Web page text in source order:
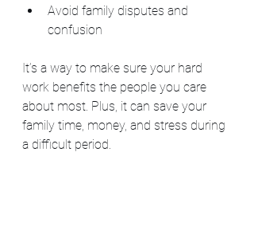
Avoid family disputes and
confusion
It’s a way to make sure your hard
work benefits the people you care
about most. Plus, it can save your
family time, money, and stress during
a difficult period.